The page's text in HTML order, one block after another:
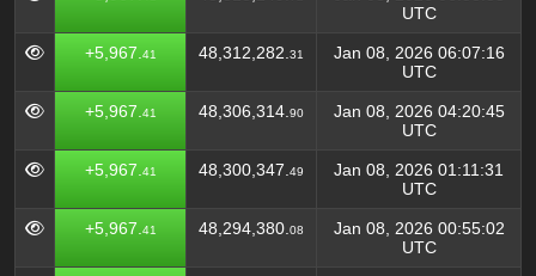
UTC
+5,967. 41 48,312,282. 31
Jan 08, 2026 06:07:16
UTC
+5,967. 41 48,306,314. 90
Jan 08, 2026 04:20:45
UTC
+5,967. 41 48,300,347. 49
Jan 08, 2026 01:11:31
UTC
+5,967. 41 48,294,380. 08
Jan 08, 2026 00:55:02
UTC